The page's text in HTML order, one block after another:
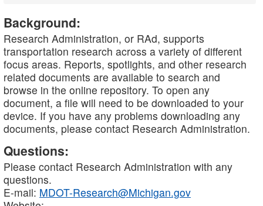
Background:
Research Administration, or RAd, supports
transportation research across a variety of different
focus areas. Reports, spotlights, and other research
related documents are available to search and
browse in the online repository. To open any
document, a file will need to be downloaded to your
device. If you have any problems downloading any
documents, please contact Research Administration.
Questions:
Please contact Research Administration with any
questions.
E-mail: MDOT-Research@Michigan.gov